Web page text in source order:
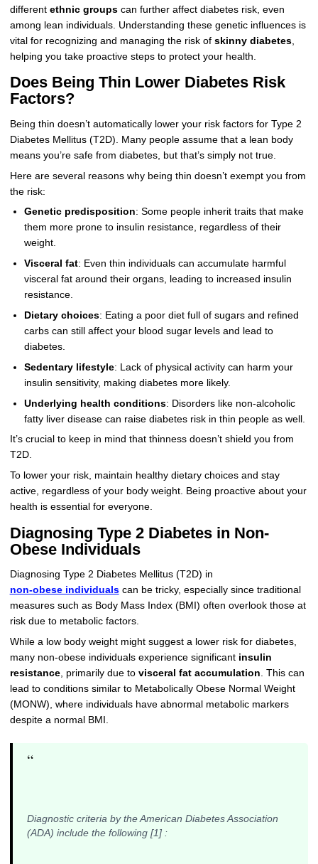
different ethnic groupscan further affect diabetes risk, even
among lean individuals. Understanding these genetic influences is
vital for recognizing and managing the risk of skinny diabetes,
helping you take proactive steps to protect your health.
Does Being Thin Lower Diabetes Risk
Factors?
Being thin doesn’t automatically lower your risk factors for Type 2
Diabetes Mellitus (T2D). Many people assume that a lean body
means you’re safe from diabetes, but that’s simply not true.
Here are several reasons why being thin doesn’t exempt you from
the risk:
Genetic predisposition: Some people inherit traits that make
them more prone to insulin resistance, regardless of their
weight.
Visceral fat: Even thin individuals can accumulate harmful
visceral fat around their organs, leading to increased insulin
resistance.
Dietary choices: Eating a poor diet full of sugars and refined
carbs can still affect your blood sugar levels and lead to
diabetes.
Sedentary lifestyle: Lack of physical activity can harm your
insulin sensitivity, making diabetes more likely.
Underlying health conditions: Disorders like non-alcoholic
fatty liver disease can raise diabetes risk in thin people as well.
It’s crucial to keep in mind that thinness doesn’t shield you from
T2D.
To lower your risk, maintain healthy dietary choices and stay
active, regardless of your body weight. Being proactive about your
health is essential for everyone.
Diagnosing Type 2 Diabetes in Non-
Obese Individuals
Diagnosing Type 2 Diabetes Mellitus (T2D) in
non-obese individualscan be tricky, especially since traditional
measures such as Body Mass Index (BMI) often overlook those at
risk due to metabolic factors.
While a low body weight might suggest a lower risk for diabetes,
many non-obese individuals experience significant insulin
resistance, primarily due to visceral fat accumulation. This can
lead to conditions similar to Metabolically Obese Normal Weight
(MONW), where individuals have abnormal metabolic markers
despite a normal BMI.
“
Diagnostic criteria by the American Diabetes Association
(ADA) include the following [1] :